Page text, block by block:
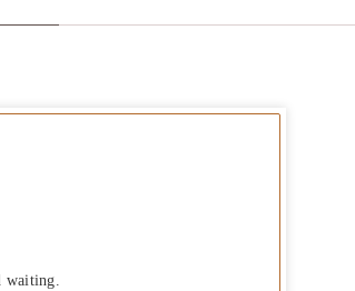
waiting.